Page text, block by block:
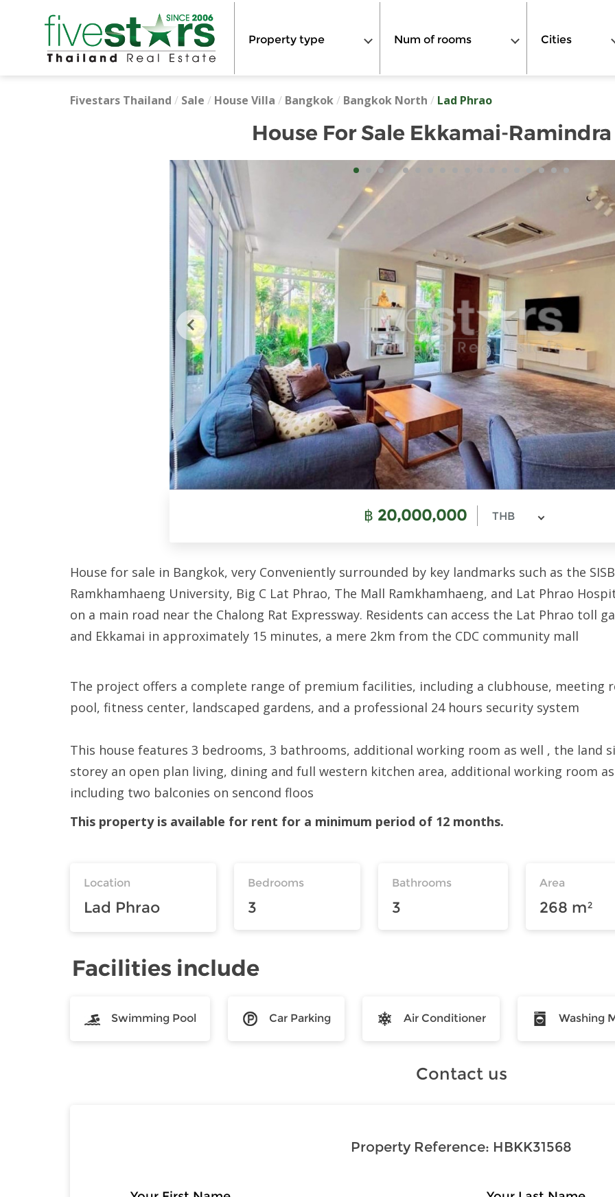
Property type Num of rooms Cities
Fivestars Thailand / Sale / House Villa / Bangkok/ Bangkok North / Lad Phrao
House For Sale Ekkamai-
฿ 20,000,000 THB
House for sale in Bangkok, very Conveniently surrounded by key landmarks such as the
Ramkhamhaeng University, Big C Lat Phrao, The Mall Ramkhamhaeng, and Lat Phrao
on a main road near the Chalong Rat Expressway. Residents can access the Lat Phrao toll
and Ekkamai in approximately 15 minutes, a mere 2km from the CDC community mall
The project offers a complete range of premium facilities, including a clubhouse, meeting
pool, fitness center, landscaped gardens, and a professional 24 hours security system
This house features 3 bedrooms, 3 bathrooms, additional working room as well , the land
storey an open plan living, dining and full western kitchen area, additional working room
including two balconies on sencond floos
This property is available for rent for a minimum period of 12 months.
Location
Lad Phrao
Bedrooms
3
Bathrooms
3
Area
268 m²
Facilities include
Swimming Pool Car Parking Air Conditioner Washing
Contact us
Property Reference: HBKK31568